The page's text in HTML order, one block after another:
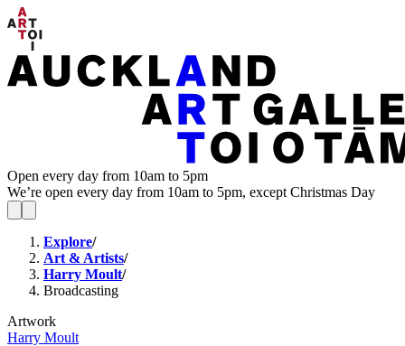
Open every day from 10am to 5pm
We’re open every day from 10am to 5pm, except Christmas Day
Explore/
Art & Artists/
Harry Moult/
Broadcasting
Artwork
Harry Moult